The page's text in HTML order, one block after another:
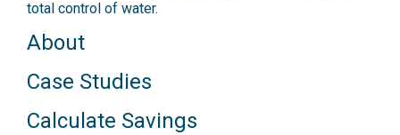
total control of water.
About
Case Studies
Calculate Savings